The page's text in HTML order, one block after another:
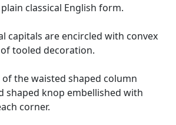
classical English form.
capitals are encircled with convex
tooled decoration.
the waisted shaped column
shaped knop embellished with
corner.